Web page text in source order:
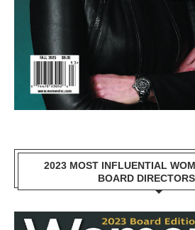
2023 MOST INFLUENTIAL
BOARD